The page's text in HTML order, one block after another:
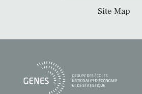
Site Map